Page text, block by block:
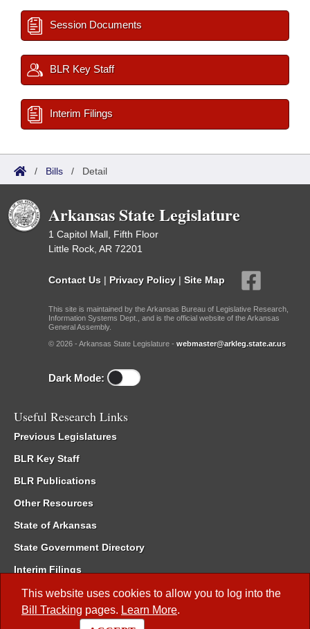
This website uses cookies to allow you to log into the
Bill Tracking pages. Learn More.
Session Documents
BLR Key Staff
Interim Filings
/ Bills / Detail
Arkansas State Legislature
1 Capitol Mall, Fifth Floor
Little Rock, AR 72201
Contact Us | Privacy Policy | Site Map
This site is maintained by the Arkansas Bureau of Legislative Research,
Information Systems Dept., and is the official website of the Arkansas
General Assembly.
© 2026 - Arkansas State Legislature - webmaster@arkleg.state.ar.us
Dark Mode:
Useful Research Links
Previous Legislatures
BLR Key Staff
BLR Publications
Other Resources
State of Arkansas
State Government Directory
Interim Filings
Committee Room Reservation
Meetings of the Whole/Business Meetings